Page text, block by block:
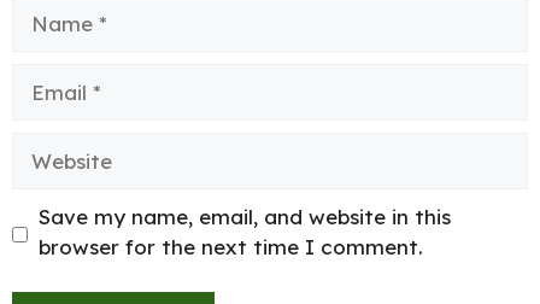
Save my name, email, and website in this
browser for the next time I comment.